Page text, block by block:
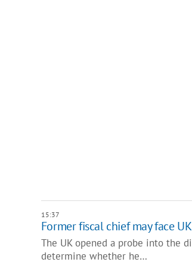
15:37
Former fiscal chief may face
The UK opened a probe into the
determine whether he…